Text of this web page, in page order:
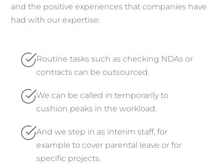
and the positive experiences that companies have
had with our expertise:
Routine tasks such as checking NDAs or
contracts can be outsourced.
We can be called in temporarily to
cushion peaks in the workload.
And we step in as interim staff, for
example to cover parental leave or for
specific projects.